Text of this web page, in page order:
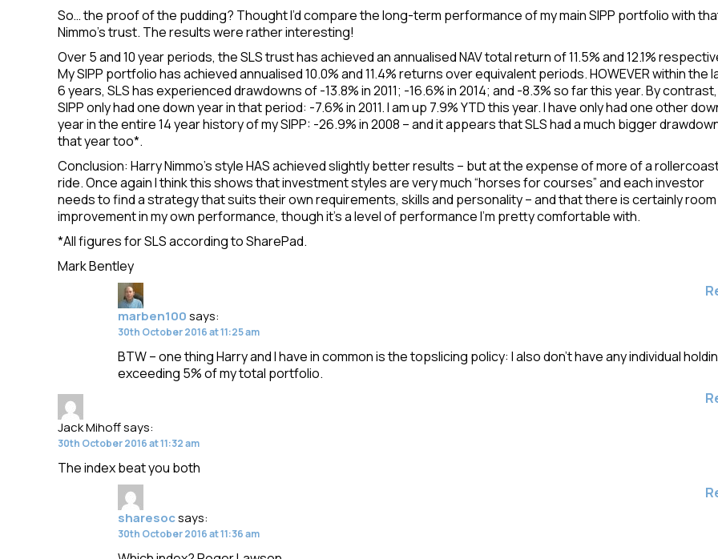
So… the proof of the pudding? Thought I’d compare the long-term performance of my main SIPP portfolio with
Nimmo’s trust. The results were rather interesting!
Over 5 and 10 year periods, the SLS trust has achieved an annualised NAV total return of 11.5% and 12.1%
My SIPP portfolio has achieved annualised 10.0% and 11.4% returns over equivalent periods. HOWEVER within the
6 years, SLS has experienced drawdowns of -13.8% in 2011; -16.6% in 2014; and -8.3% so far this year. By
SIPP only had one down year in that period: -7.6% in 2011. I am up 7.9% YTD this year. I have only had one other
year in the entire 14 year history of my SIPP: -26.9% in 2008 – and it appears that SLS had a much bigger
that year too*.
Conclusion: Harry Nimmo’s style HAS achieved slightly better results – but at the expense of more of a
ride. Once again I think this shows that investment styles are very much “horses for courses” and each investor
needs to find a strategy that suits their own requirements, skills and personality – and that there is certainly
improvement in my own performance, though it’s a level of performance I’m pretty comfortable with.
*All figures for SLS according to SharePad.
Mark Bentley
marben100says:
30th October 2016 at 11:25 am
BTW – one thing Harry and I have in common is the topslicing policy: I also don’t have any individual
exceeding 5% of my total portfolio.
Jack Mihoffsays:
30th October 2016 at 11:32 am
The index beat you both
sharesocsays:
30th October 2016 at 11:36 am